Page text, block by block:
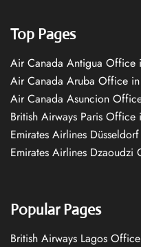
Top Pages
Air Canada Antigua Office
Air Canada Aruba Office
Air Canada Asuncion
British Airways Paris Office
Emirates Airlines
Emirates Airlines Dzaoudzi
Popular Pages
British Airways Lagos